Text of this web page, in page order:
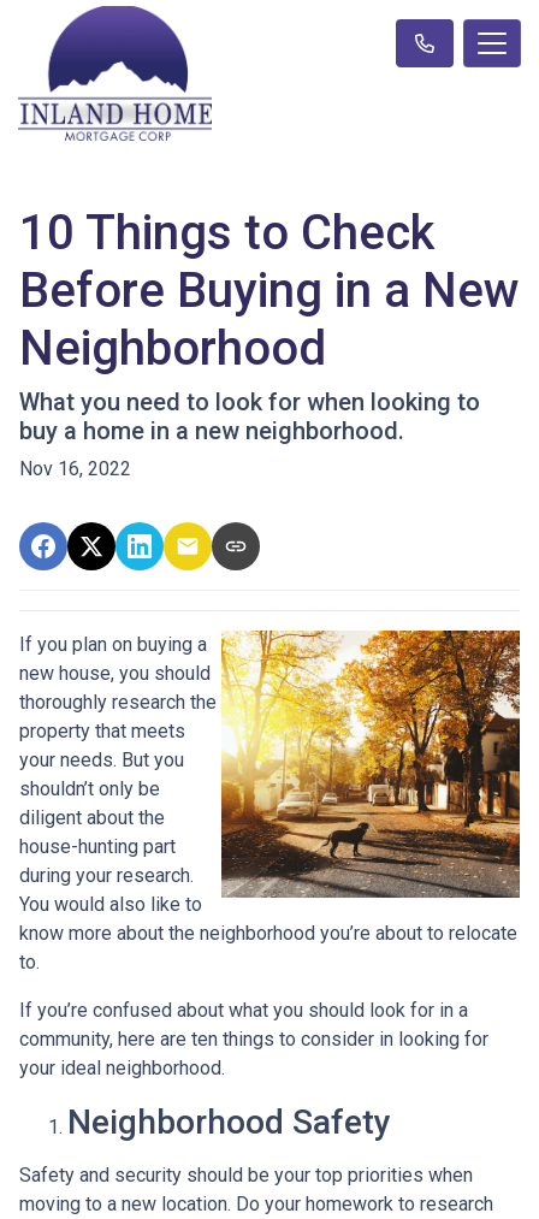
10 Things to Check
Before Buying in a New
Neighborhood
What you need to look for when looking to
buy a home in a new neighborhood.
Nov 16, 2022
If you plan on buying a
new house, you should
thoroughly research the
property that meets
your needs. But you
shouldn’t only be
diligent about the
house-hunting part
during your research.
You would also like to
know more about the neighborhood you’re about to relocate
to.
If you’re confused about what you should look for in a
community, here are ten things to consider in looking for
your ideal neighborhood.
Neighborhood Safety
Safety and security should be your top priorities when
moving to a new location. Do your homework to research